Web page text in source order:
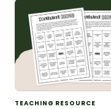
TEACHING RESOURCE